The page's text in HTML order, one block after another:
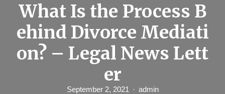
What Is the Process B
ehind Divorce Mediati
on? – Legal News Lett
er
September 2, 2021 admin